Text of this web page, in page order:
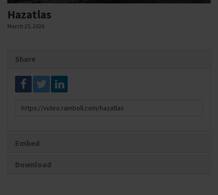
Hazatlas
March 25, 2026
Share
Link
Embed
Download